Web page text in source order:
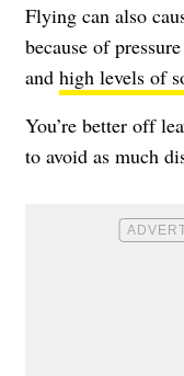
Flying can also
because of
and high levels of
You’re better off
to avoid as much